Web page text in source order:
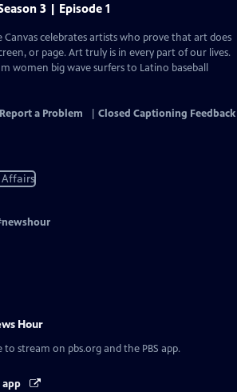
3 | Episode 1
Canvas celebrates artists who prove that art does
or page. Art truly is in every part of our lives.
women big wave surfers to Latino baseball
Report a Problem Closed Captioning Feedback
newshour
Hour
to stream on pbs.org and the PBS app.
app